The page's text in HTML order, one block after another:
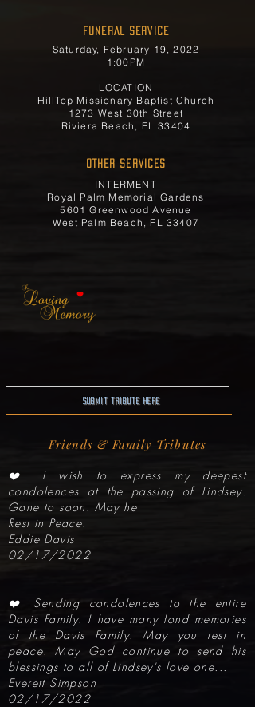
FUNERAL SERVICE
Saturday, February 19, 2022
1:00PM
LOCATION
HillTop Missionary Baptist Church
1273 West 30th Street
Riviera Beach, FL 33404
OTHER SERVICES
INTERMENT
Royal Palm Memorial Gardens
5601 Greenwood Avenue
West Palm Beach, FL 33407
Submit Tribute here
Friends & Family Tributes
❤️ I wish to express my deepest
condolences at the passing of Lindsey.
Gone to soon. May he
Rest in Peace.
Eddie Davis
02/17/2022
❤️ Sending condolences to the entire
Davis Family. I have many fond memories
of the Davis Family. May you rest in
peace. May God continue to send his
blessings to all of Lindsey's love one...
Everett Simpson
02/17/2022